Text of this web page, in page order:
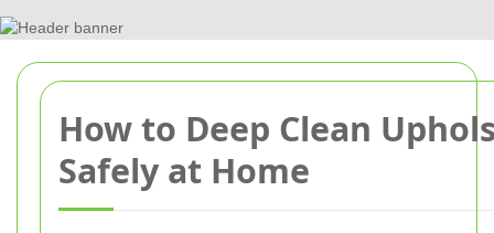
How to Deep Clean
Safely at Home